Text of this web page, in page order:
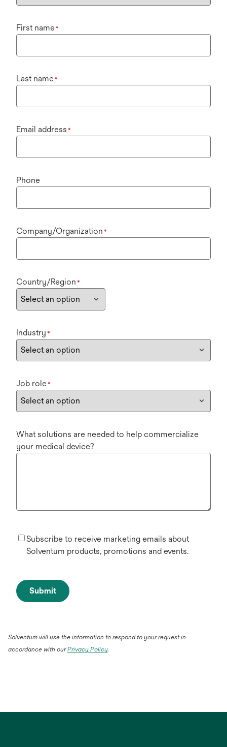
First name*
Last name*
Email address *
Phone
Company/Organization *
Country/Region *
Industry *
Job role*
What solutions are needed to help commercialize
your medical device?
Subscribe to receive marketing emails about
Solventum products, promotions and events.
Submit
Solventum will use the information to respond to your request in
accordance with ourPrivacy Policy.